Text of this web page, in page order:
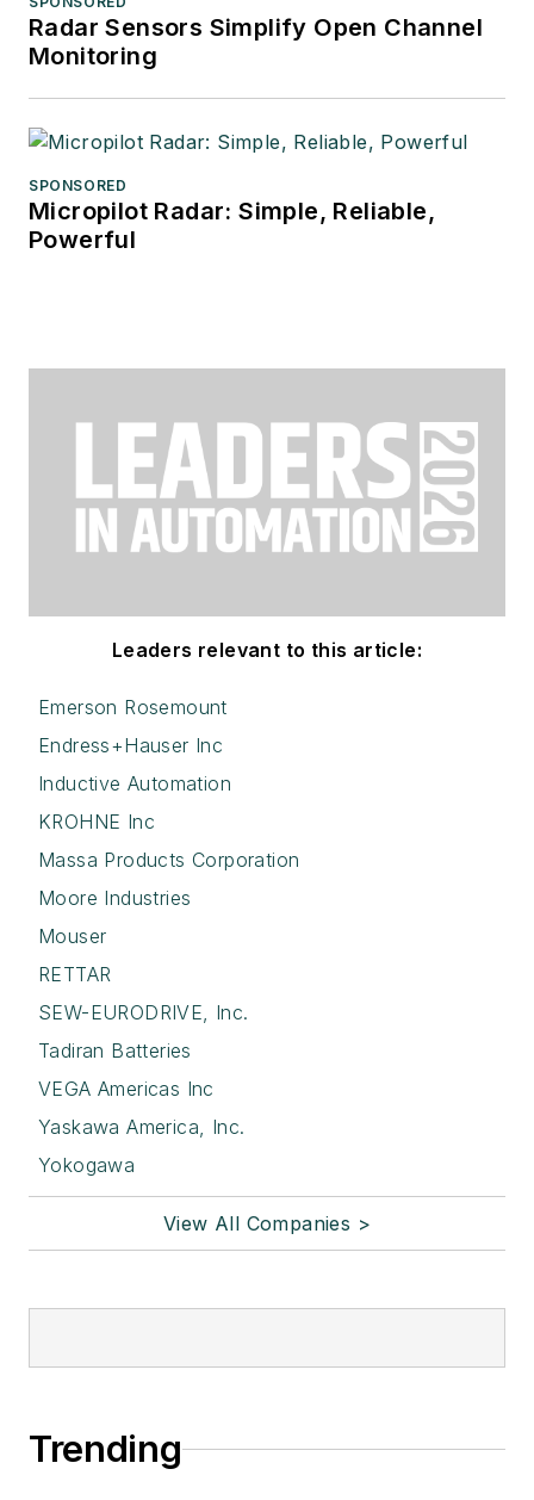
Radar Sensors Simplify Open Channel
Monitoring
SPONSORED
Micropilot Radar: Simple, Reliable,
Powerful
Leaders relevant to this article:
Emerson Rosemount
Endress+Hauser Inc
Inductive Automation
KROHNE Inc
Massa Products Corporation
Moore Industries
Mouser
RETTAR
SEW-EURODRIVE, Inc.
Tadiran Batteries
VEGA Americas Inc
Yaskawa America, Inc.
Yokogawa
View All Companies >
Trending